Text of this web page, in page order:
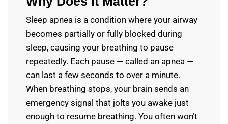
Sleep apnea is a condition where your airway
becomes partially or fully blocked during
sleep, causing your breathing to pause
repeatedly. Each pause — called an apnea —
can last a few seconds to over a minute.
When breathing stops, your brain sends an
emergency signal that jolts you awake just
enough to resume breathing. You often won’t